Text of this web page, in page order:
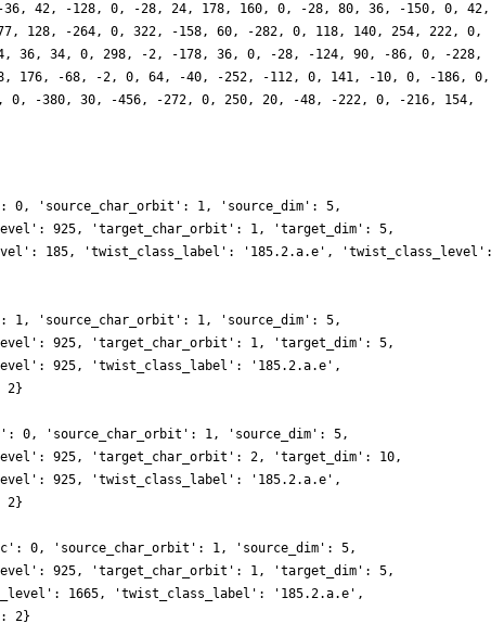
42, -128, 0, -28, 24, 178, 160, 0, -28, 80, 36, -150, 0, 42,
128, -264, 0, 322, -158, 60, -282, 0, 118, 140, 254, 222, 0,
36, 34, 0, 298, -2, -178, 36, 0, -28, -124, 90, -86, 0, -228,
176, -68, -2, 0, 64, -40, -252, -112, 0, 141, -10, 0, -186, 0,
0, -380, 30, -456, -272, 0, 250, 20, -48, -222, 0, -216, 154,
1, 'source_dim': 5,
925, 'target_char_orbit': 1, 'target_dim': 5,
185, 'twist_class_label': '185.2.a.e', 'twist_class_level':
1, 'source_dim': 5,
925, 'target_char_orbit': 1, 'target_dim': 5,
925, 'twist_class_label': '185.2.a.e',
2}
'source_char_orbit': 1, 'source_dim': 5,
925, 'target_char_orbit': 2, 'target_dim': 10,
925, 'twist_class_label': '185.2.a.e',
2}
'source_char_orbit': 1, 'source_dim': 5,
925, 'target_char_orbit': 1, 'target_dim': 5,
1665, 'twist_class_label': '185.2.a.e',
2}